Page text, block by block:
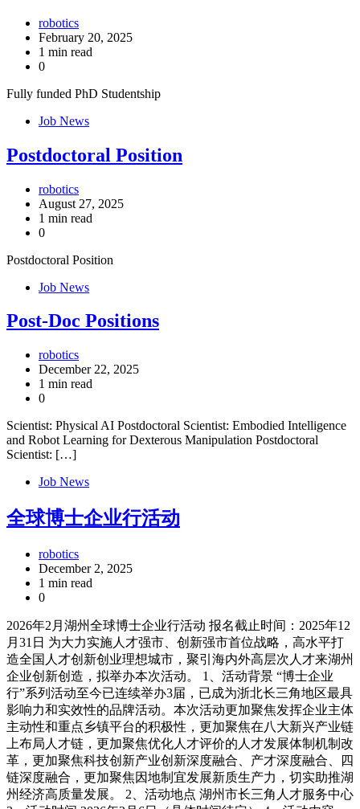
robotics
February 20, 2025
1 min read
0
Fully funded PhD Studentship
Job News
Postdoctoral Position
robotics
August 27, 2025
1 min read
0
Postdoctoral Position
Job News
Post-Doc Positions
robotics
December 22, 2025
1 min read
0
Scientist: Physical AI Postdoctoral Scientist: Embodied Intelligence
and Robot Learning for Dexterous Manipulation Postdoctoral
Scientist: […]
Job News
全球博士企业行活动
robotics
December 2, 2025
1 min read
0
2026年2月湖州全球博士企业行活动 报名截止时间：2025年12
月31日 为大力实施人才强市、创新强市首位战略，高水平打
造全国人才创新创业理想城市，聚引海内外高层次人才来湖州
企业创新创造，拟举办本次活动。 1、活动背景 “博士企业
行”系列活动至今已连续举办3届，已成为浙北长三角地区最具
影响力和实效性的品牌活动。本次活动更加聚焦发挥企业主体
主动性和重点乡镇平台的积极性，更加聚焦在八大新兴产业链
上布局人才链，更加聚焦优化人才评价的人才发展体制机制改
革，更加聚焦科技创新产业创新深度融合、产才深度融合、四
链深度融合，更加聚焦因地制宜发展新质生产力，切实助推湖
州经济高质量发展。 2、活动地点 湖州市长三角人才服务中心